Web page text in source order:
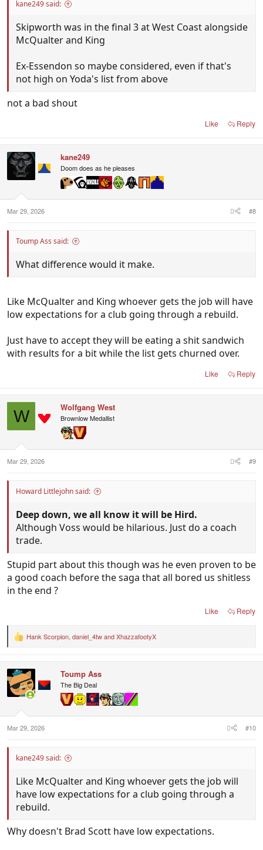
kane249 said:
Skipworth was in the final 3 at West Coast alongside
McQualter and King
Ex-Essendon so maybe considered, even if that's
not high on Yoda's list from above
not a bad shout
Like Reply
kane249
Doom does as he pleases
Mar 29, 2026 #8
Toump Ass said:
What difference would it make.
Like McQualter and King whoever gets the job will have
low expectations for a club going through a rebuild.
Just have to accept they will be eating a shit sandwich
with results for a bit while the list gets churned over.
Like Reply
W Wolfgang West
Brownlow Medallist
Mar 29, 2026 #9
Howard Littlejohn said:
Deep down, we all know it will be Hird.
Although Voss would be hilarious. Just do a coach
trade.
Stupid part about this though was he even proven to be
a good coach before the saga that all bored us shitless
in the end ?
Like Reply
R
t
i
o
:
Hank Scorpion, daniel_4twandXhazzafootyX
Toump Ass
The Big Deal
Mar 29, 2026 #10
kane249 said:
Like McQualter and King whoever gets the job will
have low expectations for a club going through a
rebuild.
Why doesn't Brad Scott have low expectations.